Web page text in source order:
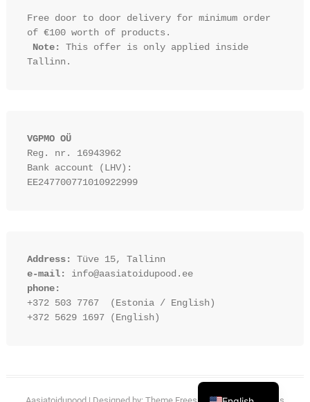
Free door to door delivery for minimum order
of €100 worth of products.
Note:
This offer is only applied inside
VGPMO OÜ
Reg. nr. 16943962
Bank account (LHV):
EE247700771010922999
Address:
Tüve 15, Tallinn
e-mail:
info@aasiatoidupood.ee
phone:
+372 503 7767  (Estonia / English)
+372 5629 1697 (English)
Aasiatoidupood| Designed by: Theme Freesia | © 2026WordPress